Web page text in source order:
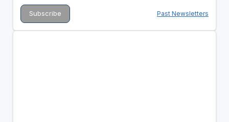
Past Newsletters